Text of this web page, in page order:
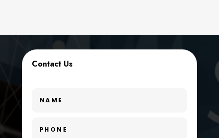
Dance School
Dental Care
Contact Us